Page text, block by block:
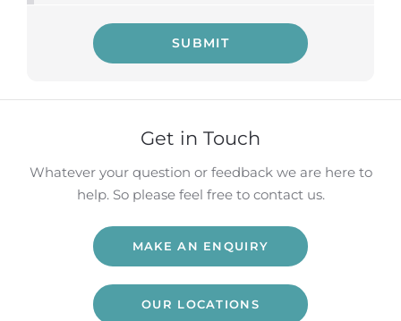
SUBMIT
Get in Touch
Whatever your question or feedback we are here to
help. So please feel free to contact us.
MAKE AN ENQUIRY
OUR LOCATIONS